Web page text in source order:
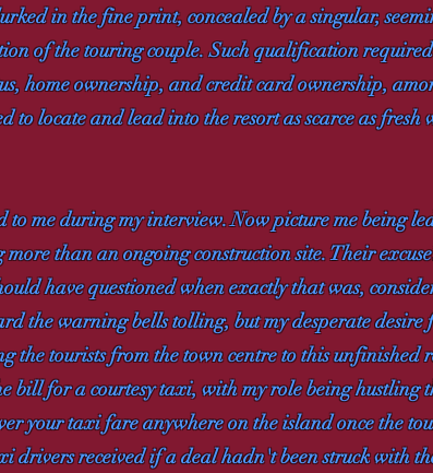
in the fine print, concealed by a singular,
of the touring couple. Such qualification
home ownership, and credit card ownership,
to locate and lead into the resort as scarce as
me during my interview. Now picture me being
than an ongoing construction site. Their
have questioned when exactly that was,
the warning bells tolling, but my desperate desire
the tourists from the town centre to this unfinished
bill for a courtesy taxi, with my role being hustling
your taxi fare anywhere on the island once the
drivers received if a deal hadn't been struck with